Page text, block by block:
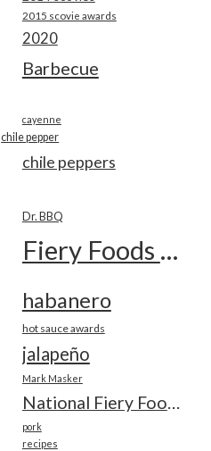
2015 scovie awards
2020
Barbecue
cayenne
chile pepper
chile peppers
Dr. BBQ
Fiery Foods Show
habanero
hot sauce awards
jalapeño
Mark Masker
National Fiery Foods & BBQ Show
pork
recipes